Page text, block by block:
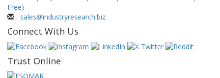
Free)
sales@industryresearch.biz
Connect With Us
Trust Online